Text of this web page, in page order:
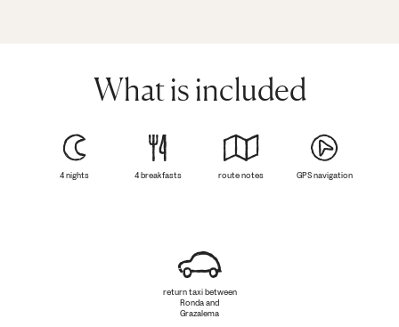
What is included
4 nights 4 breakfasts route notes GPS navigation
return taxi between
Ronda and
Grazalema